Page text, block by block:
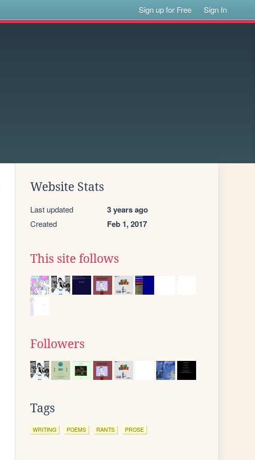
Sign up for Free Sign In
Website Stats
Last updated 3 years ago
Created Feb 1, 2017
This site follows
Followers
Tags
WRITING POEMS RANTS PROSE